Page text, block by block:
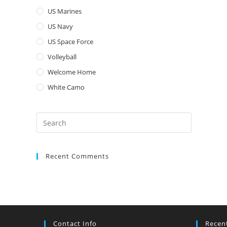
US Marines
US Navy
US Space Force
Volleyball
Welcome Home
White Camo
Escape
Recent Comments
Contact Info